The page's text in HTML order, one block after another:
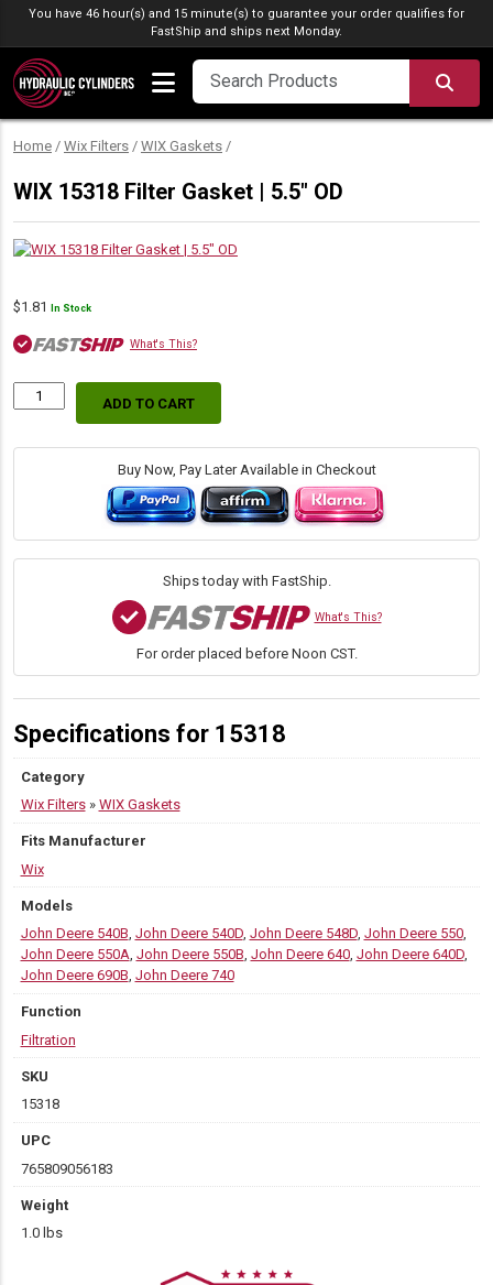
Skip to content
You have 46 hour(s) and 15 minute(s) to guarantee your order qualifies for
FastShip and ships next Monday.
Home / Wix Filters / WIX Gaskets /
WIX 15318 Filter Gasket | 5.5″ OD
$1.81 In Stock
What's This?
WIX
Filter
ADD TO CART
Buy Now, Pay Later Available in Checkout
Ships today with FastShip.
What's This?
For order placed before Noon CST.
Specifications for 15318
Category
Wix Filters» WIX Gaskets
Fits Manufacturer
Wix
Models
John Deere 540B, John Deere 540D, John Deere 548D, John Deere 550,
John Deere 550A, John Deere 550B, John Deere 640, John Deere 640D,
John Deere 690B, John Deere 740
Function
Filtration
SKU
15318
UPC
765809056183
Weight
1.0 lbs